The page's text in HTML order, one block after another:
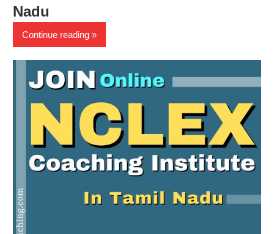
Nadu
Continue reading